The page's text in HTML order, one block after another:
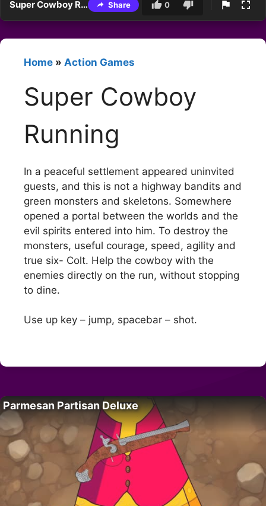
Super Cowboy Running Share 0
Home » Action Games
Super Cowboy
Running
In a peaceful settlement appeared uninvited
guests, and this is not a highway bandits and
green monsters and skeletons. Somewhere
opened a portal between the worlds and the
evil spirits entered into him. To destroy the
monsters, useful courage, speed, agility and
true six- Colt. Help the cowboy with the
enemies directly on the run, without stopping
to dine.
Use up key – jump, spacebar – shot.
Parmesan Partisan Deluxe